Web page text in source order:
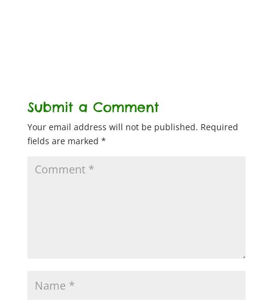
Submit a Comment
Your email address will not be published. Required
fields are marked *